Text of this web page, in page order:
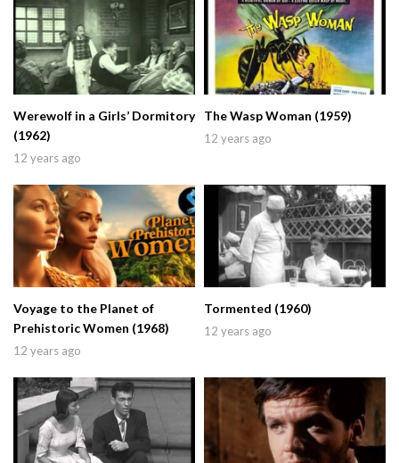
Werewolf in a Girls’ Dormitory
(1962)
12 years ago
The Wasp Woman (1959)
12 years ago
Voyage to the Planet of
Prehistoric Women (1968)
12 years ago
Tormented (1960)
12 years ago